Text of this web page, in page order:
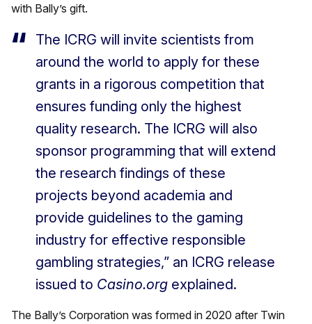
with Bally’s gift.
The ICRG will invite scientists from
around the world to apply for these
grants in a rigorous competition that
ensures funding only the highest
quality research. The ICRG will also
sponsor programming that will extend
the research findings of these
projects beyond academia and
provide guidelines to the gaming
industry for effective responsible
gambling strategies,” an ICRG release
issued to Casino.org explained.
The Bally’s Corporation was formed in 2020 after Twin